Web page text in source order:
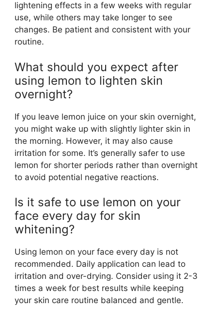
lightening effects in a few weeks with regular
use, while others may take longer to see
changes. Be patient and consistent with your
routine.
What should you expect after
using lemon to lighten skin
overnight?
If you leave lemon juice on your skin overnight,
you might wake up with slightly lighter skin in
the morning. However, it may also cause
irritation for some. It’s generally safer to use
lemon for shorter periods rather than overnight
to avoid potential negative reactions.
Is it safe to use lemon on your
face every day for skin
whitening?
Using lemon on your face every day is not
recommended. Daily application can lead to
irritation and over-drying. Consider using it 2-3
times a week for best results while keeping
your skin care routine balanced and gentle.